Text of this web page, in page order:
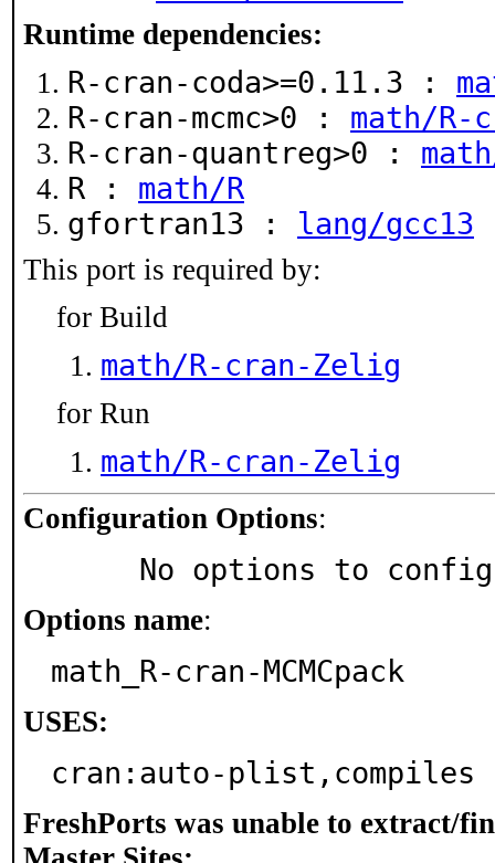
Runtime dependencies:
R-cran-coda>=0.11.3 :
R-cran-mcmc>0 : math/R-
R-cran-quantreg>0 :
R : math/R
gfortran13 : lang/gcc13
This port is required by:
for Build
math/R-cran-Zelig
for Run
math/R-cran-Zelig
Configuration Options:
No options to
Options name:
math_R-cran-MCMCpack
USES:
cran:auto-plist,compiles
FreshPorts was unable to extract/